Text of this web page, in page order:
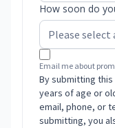
How soon do
Email me about
By submitting
years of age or
email, phone, or
submitting, you